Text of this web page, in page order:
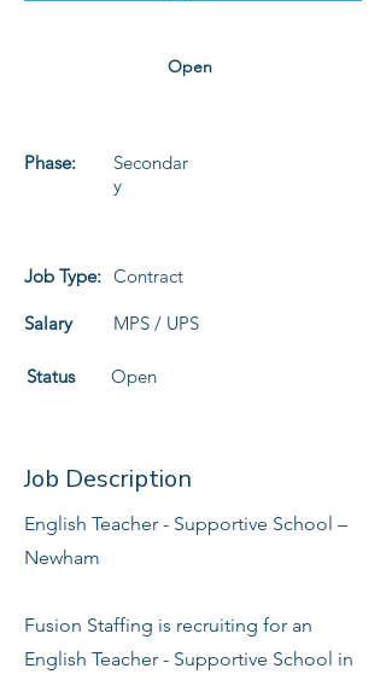
Open
Phase:
Secondar
y
Job Type: Contract
Salary MPS / UPS
Status Open
Job Description
English Teacher - Supportive School –
Newham
Fusion Staffing is recruiting for an
English Teacher - Supportive School in